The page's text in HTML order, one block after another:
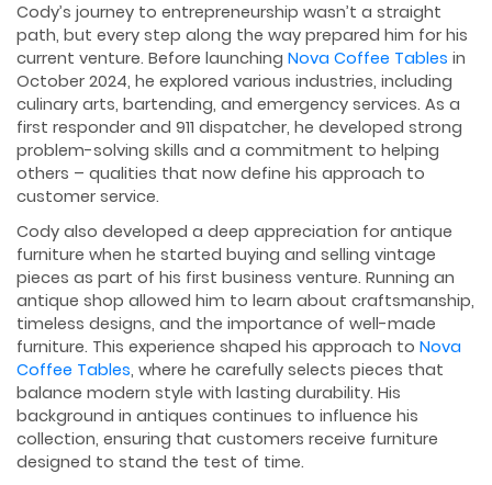
Cody’s journey to entrepreneurship wasn’t a straight
path, but every step along the way prepared him for his
current venture. Before launching Nova Coffee Tables in
October 2024, he explored various industries, including
culinary arts, bartending, and emergency services. As a
first responder and 911 dispatcher, he developed strong
problem-solving skills and a commitment to helping
others – qualities that now define his approach to
customer service.
Cody also developed a deep appreciation for antique
furniture when he started buying and selling vintage
pieces as part of his first business venture. Running an
antique shop allowed him to learn about craftsmanship,
timeless designs, and the importance of well-made
furniture. This experience shaped his approach to Nova
Coffee Tables, where he carefully selects pieces that
balance modern style with lasting durability. His
background in antiques continues to influence his
collection, ensuring that customers receive furniture
designed to stand the test of time.